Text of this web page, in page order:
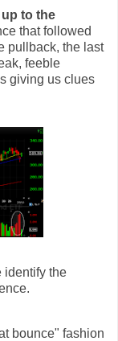
to the
that followed
pullback, the last
feeble
giving us clues
identify the
bounce" fashion